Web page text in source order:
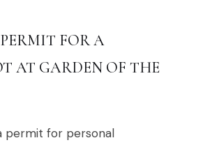
FOR A
AT GARDEN OF THE
permit for personal